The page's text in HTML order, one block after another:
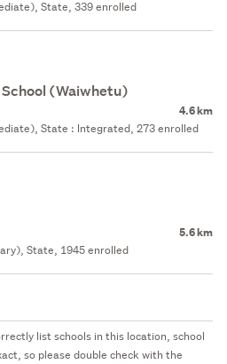
State, 339 enrolled
School (Waiwhetu)
4.6 km
State : Integrated, 273 enrolled
5.6 km
State, 1945 enrolled
list schools in this location, school
so please double check with the